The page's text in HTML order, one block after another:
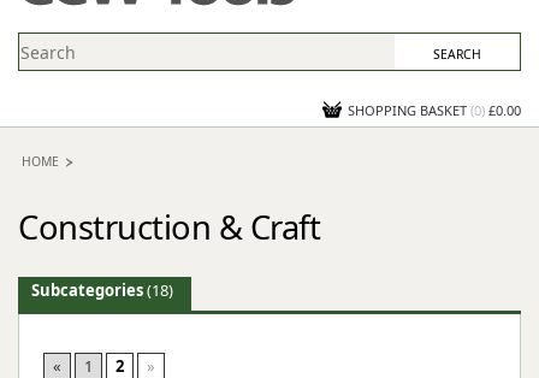
NEWS
CONTACT US
SHOPPING BASKET (0) £0.00
HOME
Construction & Craft
Subcategories(18)
« 1 2 »